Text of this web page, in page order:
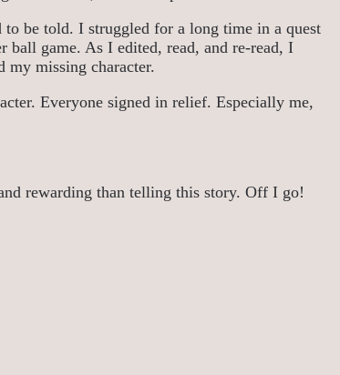
be told. I struggled for a long time in a quest
ball game. As I edited, read, and re-read, I
my missing character.
Everyone signed in relief. Especially me,
rewarding than telling this story. Off I go!